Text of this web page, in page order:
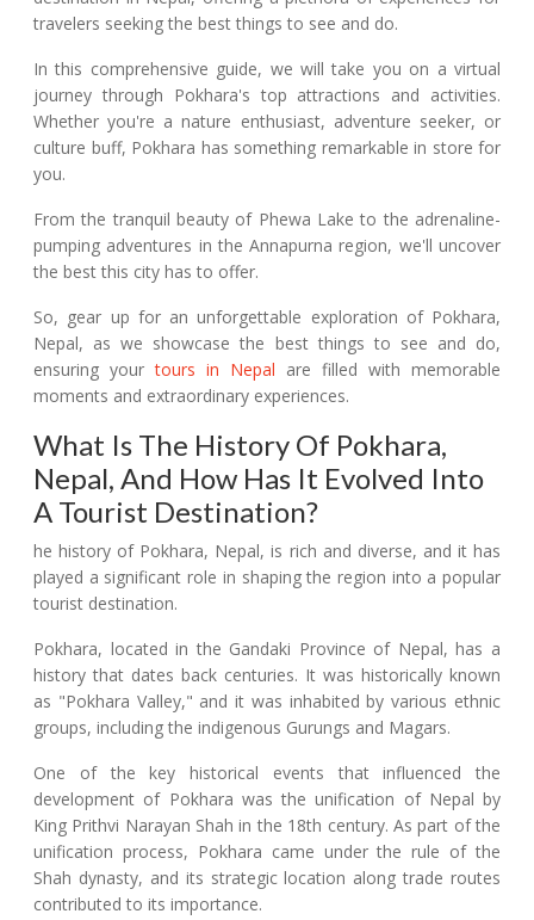
travelers seeking the best things to see and do.
In this comprehensive guide, we will take you on a virtual
journey through Pokhara's top attractions and activities.
Whether you're a nature enthusiast, adventure seeker, or
culture buff, Pokhara has something remarkable in store for
you.
From the tranquil beauty of Phewa Lake to the adrenaline-
pumping adventures in the Annapurna region, we'll uncover
the best this city has to offer.
So, gear up for an unforgettable exploration of Pokhara,
Nepal, as we showcase the best things to see and do,
ensuring yourtours in Nepal are filled with memorable
moments and extraordinary experiences.
What Is The History Of Pokhara,
Nepal, And How Has It Evolved Into
A Tourist Destination?
he history of Pokhara, Nepal, is rich and diverse, and it has
played a significant role in shaping the region into a popular
tourist destination.
Pokhara, located in the Gandaki Province of Nepal, has a
history that dates back centuries. It was historically known
as "Pokhara Valley," and it was inhabited by various ethnic
groups, including the indigenous Gurungs and Magars.
One of the key historical events that influenced the
development of Pokhara was the unification of Nepal by
King Prithvi Narayan Shah in the 18th century. As part of the
unification process, Pokhara came under the rule of the
Shah dynasty, and its strategic location along trade routes
contributed to its importance.